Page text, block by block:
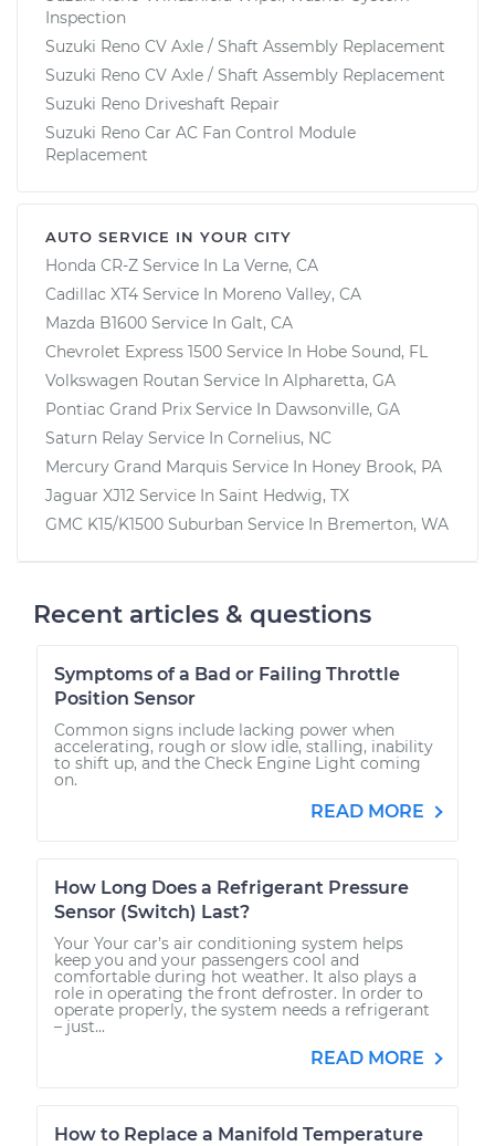
Inspection
Suzuki Reno CV Axle / Shaft Assembly Replacement
Suzuki Reno CV Axle / Shaft Assembly Replacement
Suzuki Reno Driveshaft Repair
Suzuki Reno Car AC Fan Control Module
Replacement
AUTO SERVICE IN YOUR CITY
Honda CR-Z Service In La Verne, CA
Cadillac XT4 Service In Moreno Valley, CA
Mazda B1600 Service In Galt, CA
Chevrolet Express 1500 Service In Hobe Sound, FL
Volkswagen Routan Service In Alpharetta, GA
Pontiac Grand Prix Service In Dawsonville, GA
Saturn Relay Service In Cornelius, NC
Mercury Grand Marquis Service In Honey Brook, PA
Jaguar XJ12 Service In Saint Hedwig, TX
GMC K15/K1500 Suburban Service In Bremerton, WA
Recent articles & questions
Symptoms of a Bad or Failing Throttle
Position Sensor
Common signs include lacking power when
accelerating, rough or slow idle, stalling, inability
to shift up, and the Check Engine Light coming
on.
READ MORE
How Long Does a Refrigerant Pressure
Sensor (Switch) Last?
Your Your car’s air conditioning system helps
keep you and your passengers cool and
comfortable during hot weather. It also plays a
role in operating the front defroster. In order to
operate properly, the system needs a refrigerant
– just...
READ MORE
How to Replace a Manifold Temperature